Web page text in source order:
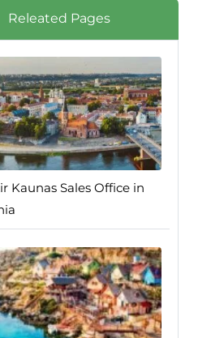
Releated Pages
Kaunas Sales Office in